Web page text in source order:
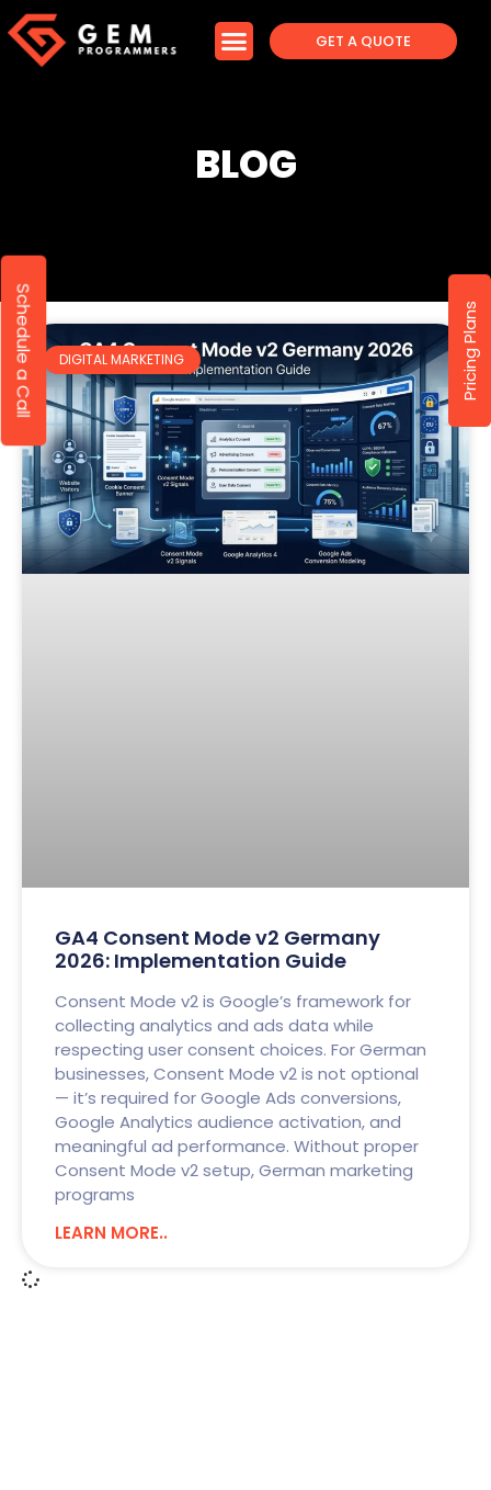
GET A QUOTE
BLOG
DIGITAL MARKETING
GA4 Consent Mode v2 Germany
2026: Implementation Guide
Consent Mode v2 is Google’s framework for
collecting analytics and ads data while
respecting user consent choices. For German
businesses, Consent Mode v2 is not optional
— it’s required for Google Ads conversions,
Google Analytics audience activation, and
meaningful ad performance. Without proper
Consent Mode v2 setup, German marketing
programs
LEARN MORE..
Schedule a Call Pricing Plans